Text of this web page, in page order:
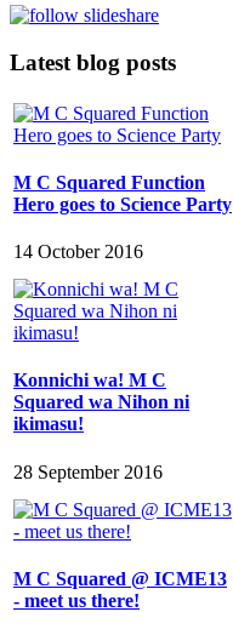
Latest blog posts
M C Squared Function
Hero goes to Science Party
14 October 2016
Konnichi wa! M C
Squared wa Nihon ni
ikimasu!
28 September 2016
M C Squared @ ICME13
- meet us there!